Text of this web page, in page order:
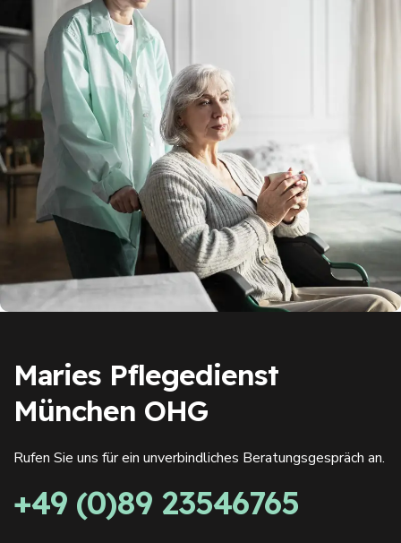
Maries Pflegedienst
München OHG
Rufen Sie uns für ein unverbindliches Beratungsgespräch an.
+49 (0)89 23546765